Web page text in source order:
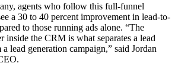
agents who follow this full-funnel
a 30 to 40 percent improvement in lead-to-
to those running ads alone. “The
inside the CRM is what separates a lead
lead generation campaign,” said Jordan